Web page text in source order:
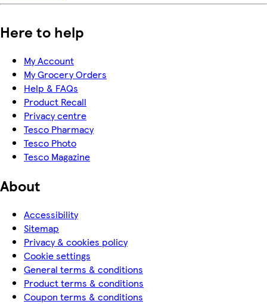
Here to help
My Account
My Grocery Orders
Help & FAQs
Product Recall
Privacy centre
Tesco Pharmacy
Tesco Photo
Tesco Magazine
About
Accessibility
Sitemap
Privacy & cookies policy
Cookie settings
General terms & conditions
Product terms & conditions
Coupon terms & conditions